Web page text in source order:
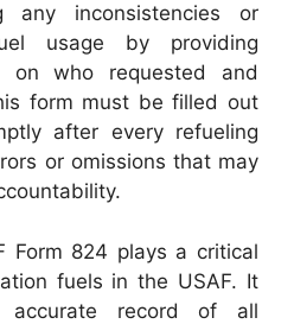
any inconsistencies or
usage by providing
on who requested and
form must be filled out
after every refueling
or omissions that may
Form 824 plays a critical
fuels in the USAF. It
accurate record of all